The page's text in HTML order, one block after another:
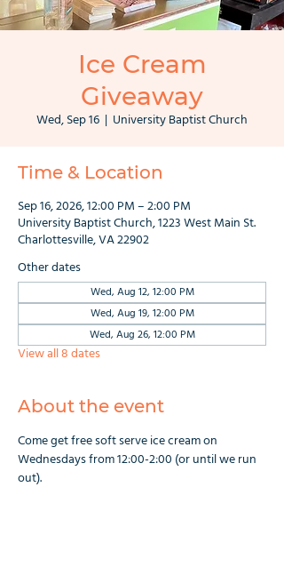
Ice Cream
Giveaway
Wed, Sep 16
  |
University Baptist Church
Time & Location
Sep 16, 2026, 12:00 PM – 2:00 PM
University Baptist Church, 1223 West Main St.
Charlottesville, VA 22902
Other dates
Wed, Aug 12, 12:00 PM
Wed, Aug 19, 12:00 PM
Wed, Aug 26, 12:00 PM
View all 8 dates
About the event
Come get free soft serve ice cream on
Wednesdays from 12:00-2:00 (or until we run
out).